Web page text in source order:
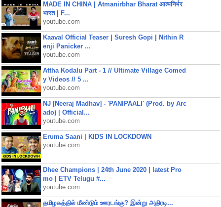
MADE IN CHINA | Atmanirbhar Bharat आत्मनिर्भर
भारत | F...
youtube.com
Kaaval Official Teaser | Suresh Gopi | Nithin R
enji Panicker ...
youtube.com
Attha Kodalu Part - 1 // Ultimate Village Comed
y Videos // 5 ...
youtube.com
NJ [Neeraj Madhav] - 'PANIPAALI' (Prod. by Arc
ado) | Official...
youtube.com
Eruma Saani | KIDS IN LOCKDOWN
youtube.com
Dhee Champions | 24th June 2020 | latest Pro
mo | ETV Telugu #...
youtube.com
தமிழகத்தில் மீண்டும் ஊரடங்கு? இன்று அதிரடி...